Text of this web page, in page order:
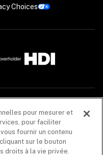
Choices
Coalition Solutions d’Assurances
de dommages (608005), dont
rue Bouvier, unité 400, Québec
de plusieurs assureurs. La liste de ces
commission, en lien avec la vente du
dans chacune des polices
pour mesurer et
pour faciliter
fournir un contenu
sur le bouton
droits à la vie privée.